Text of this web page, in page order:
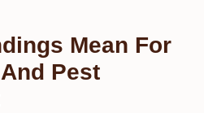
Mean For
Pest